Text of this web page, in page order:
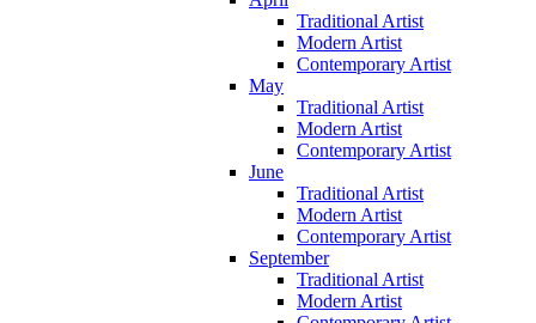
Traditional Artist
Modern Artist
Contemporary Artist
May
Traditional Artist
Modern Artist
Contemporary Artist
June
Traditional Artist
Modern Artist
Contemporary Artist
September
Traditional Artist
Modern Artist